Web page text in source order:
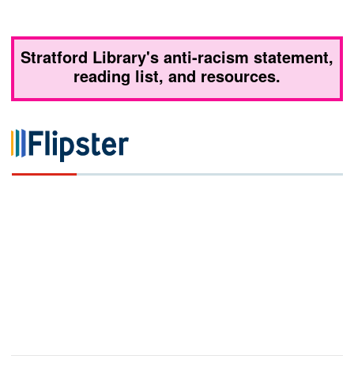
Stratford Library's anti-racism statement,
reading list, and resources.